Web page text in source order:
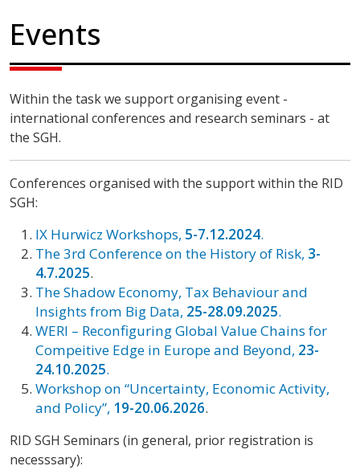
Events
Within the task we support organising event -
international conferences and research seminars - at
the SGH.
Conferences organised with the support within the RID
SGH:
IX Hurwicz Workshops, 5-7.12.2024.
The 3rd Conference on the History of Risk, 3-
4.7.2025.
The Shadow Economy, Tax Behaviour and
Insights from Big Data, 25-28.09.2025.
WERI – Reconfiguring Global Value Chains for
Compeitive Edge in Europe and Beyond, 23-
24.10.2025.
Workshop on “Uncertainty, Economic Activity,
and Policy”, 19-20.06.2026.
RID SGH Seminars (in general, prior registration is
necesssary):